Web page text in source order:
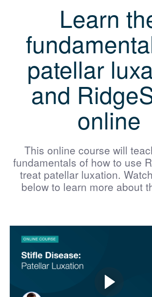
Learn
patellar
and
online
This online course will
fundamentals of how to use
treat patellar luxation.
below to learn more about